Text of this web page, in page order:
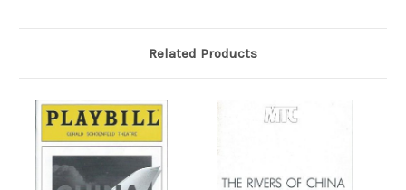
Related Products